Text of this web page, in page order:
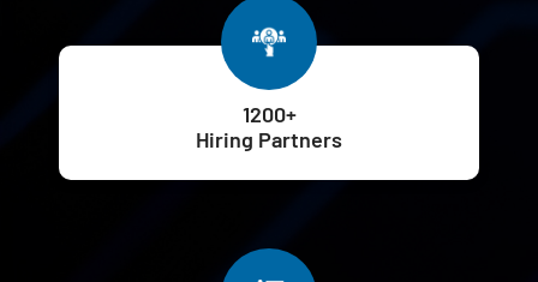
1200+
Hiring Partners